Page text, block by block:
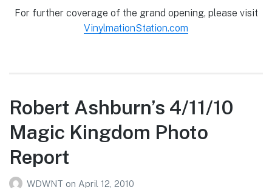
For further coverage of the grand opening, please visit
VinylmationStation.com
Robert Ashburn’s 4/11/10
Magic Kingdom Photo
Report
WDWNT on April 12, 2010